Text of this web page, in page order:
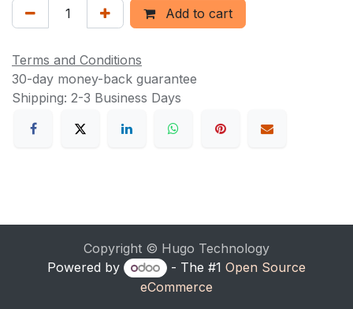
Add to cart
Terms and Conditions
30-day money-back guarantee
Shipping: 2-3 Business Days
Copyright © Hugo Technology
Powered by
- The #1 Open Source
eCommerce